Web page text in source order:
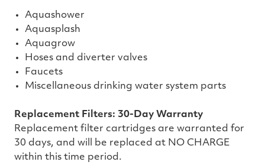
Aquashower
Aquasplash
Aquagrow
Hoses and diverter valves
Faucets
Miscellaneous drinking water system parts
Replacement Filters: 30-Day Warranty
Replacement filter cartridges are warranted for
30 days, and will be replaced at NO CHARGE
within this time period.